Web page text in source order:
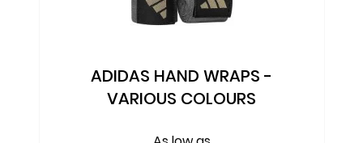
ADIDAS SPEED HEAD GUARD